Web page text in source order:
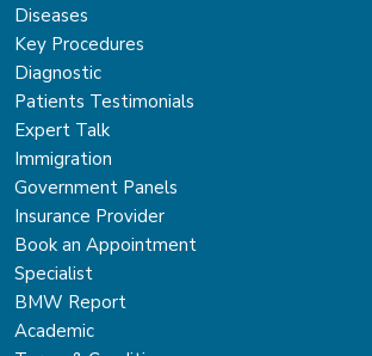
Diseases
Key Procedures
Diagnostic
Patients Testimonials
Expert Talk
Immigration
Government Panels
Insurance Provider
Book an Appointment
Specialist
BMW Report
Academic